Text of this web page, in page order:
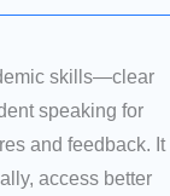
skills—clear
speaking for
and feedback. It
access better